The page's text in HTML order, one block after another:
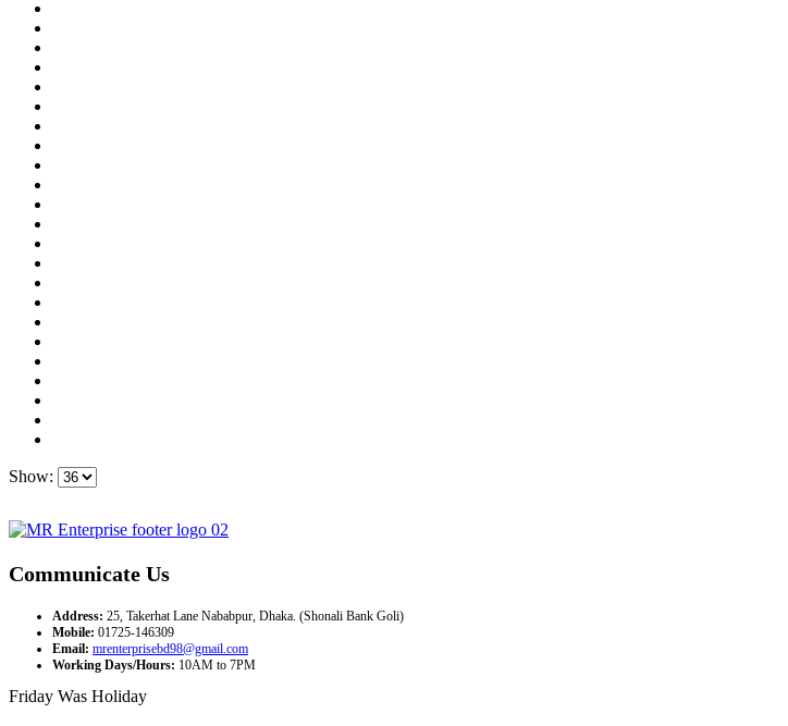
Show:
Communicate Us
Address: 25, Takerhat Lane Nababpur, Dhaka. (Shonali Bank Goli)
Mobile: 01725-146309
Email: mrenterprisebd98@gmail.com
Working Days/Hours: 10AM to 7PM
Friday Was Holiday